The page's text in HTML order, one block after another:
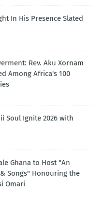
In His Presence Slated
Rev. Aku Xornam
Among Africa's 100
Soul Ignite 2026 with
Ghana to Host "An
Songs" Honouring the
Omari